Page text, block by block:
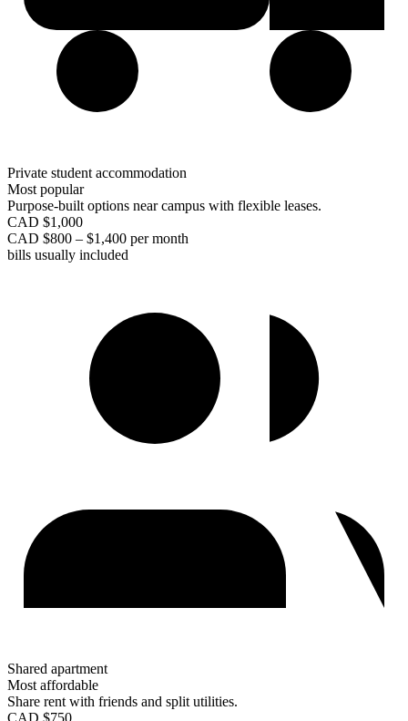
Private student accommodation
Most popular
Purpose-built options near campus with flexible leases.
CAD $1,000
CAD $800 – $1,400 per month
bills usually included
Shared apartment
Most affordable
Share rent with friends and split utilities.
CAD $750